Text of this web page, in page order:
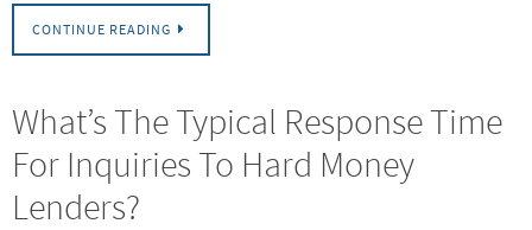
CONTINUE READING
What’s The Typical Response Time
For Inquiries To Hard Money
Lenders?